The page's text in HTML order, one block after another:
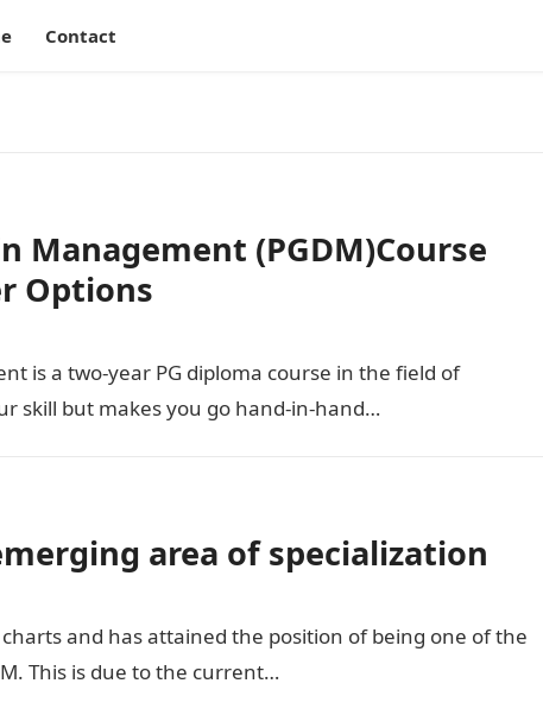
Contact
Management (PGDM)Course
Options
is a two-year PG diploma course in the field of
skill but makes you go hand-in-hand…
area of specialization
and has attained the position of being one of the
This is due to the current…